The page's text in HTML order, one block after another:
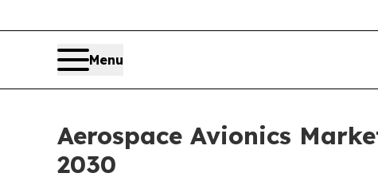
Menu
Aerospace Avionics
2030